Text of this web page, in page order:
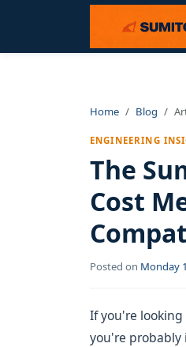
Home Blog
ENGINEERING
The
Cost
Posted on Monday
If you're looking
you're probably